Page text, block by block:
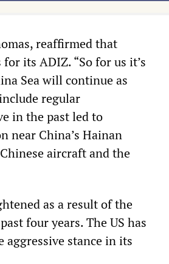
reaffirmed that
its ADIZ. “So for us it’s
Sea will continue as
regular
in the past led to
near China’s Hainan
aircraft and the
as a result of the
four years. The US has
aggressive stance in its